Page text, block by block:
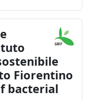
The
for research
Fiorentino
bacterial